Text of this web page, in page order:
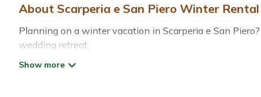
About Scarperia e San Piero Winter
Planning on a winter vacation in Scarperia e San
wedding retreat.
At Treehouse Rental, we have a wide range of listings